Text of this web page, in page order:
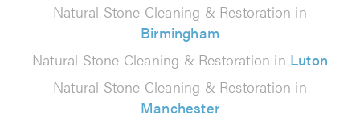
Natural Stone Cleaning & Restoration in
Birmingham
Natural Stone Cleaning & Restoration in Luton
Natural Stone Cleaning & Restoration in
Manchester